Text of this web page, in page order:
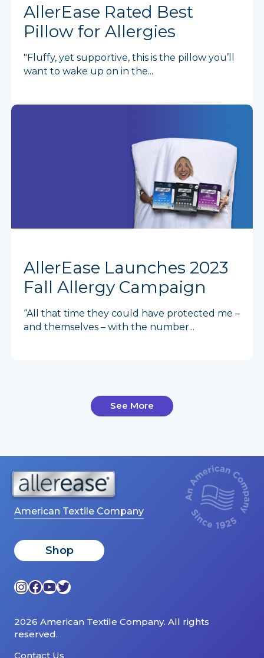
AllerEase Rated Best
Pillow for Allergies
"Fluffy, yet supportive, this is the pillow you’ll
want to wake up on in the...
AllerEase Launches 2023
Fall Allergy Campaign
“All that time they could have protected me –
and themselves – with the number...
See More
American Textile Company
Shop
Instagram
Facebook
YouTube
Twitter
2026 American Textile Company. All rights
reserved.
Contact Us